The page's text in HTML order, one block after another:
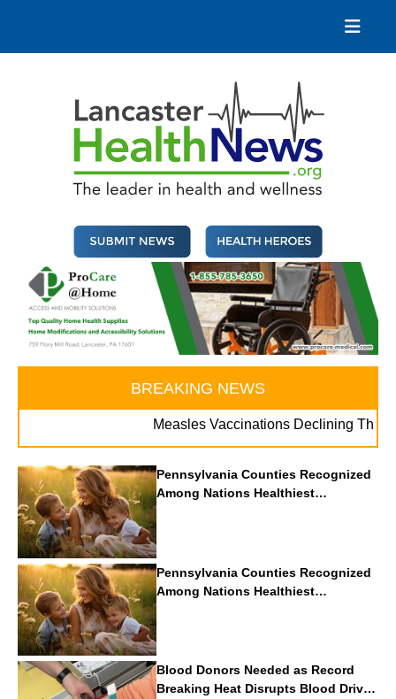
content
BREAKING NEWS
Measles Vaccinations Declining Throughout
Pennsylvania Counties Recognized
Among Nations Healthiest
Communities By U.S. News & World
Report
Pennsylvania Counties Recognized
Among Nations Healthiest
Communities By U.S. News & World
Report
Blood Donors Needed as Record
Breaking Heat Disrupts Blood Drives